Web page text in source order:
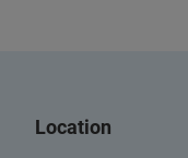
Location